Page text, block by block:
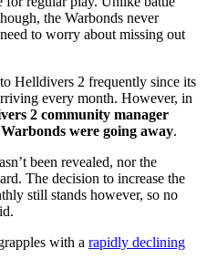
the Warbonds never
to worry about missing out
Helldivers 2 frequently since its
every month. However, in
2 community manager
were going away.
been revealed, nor the
The decision to increase the
still stands however, so no
with a rapidly declining